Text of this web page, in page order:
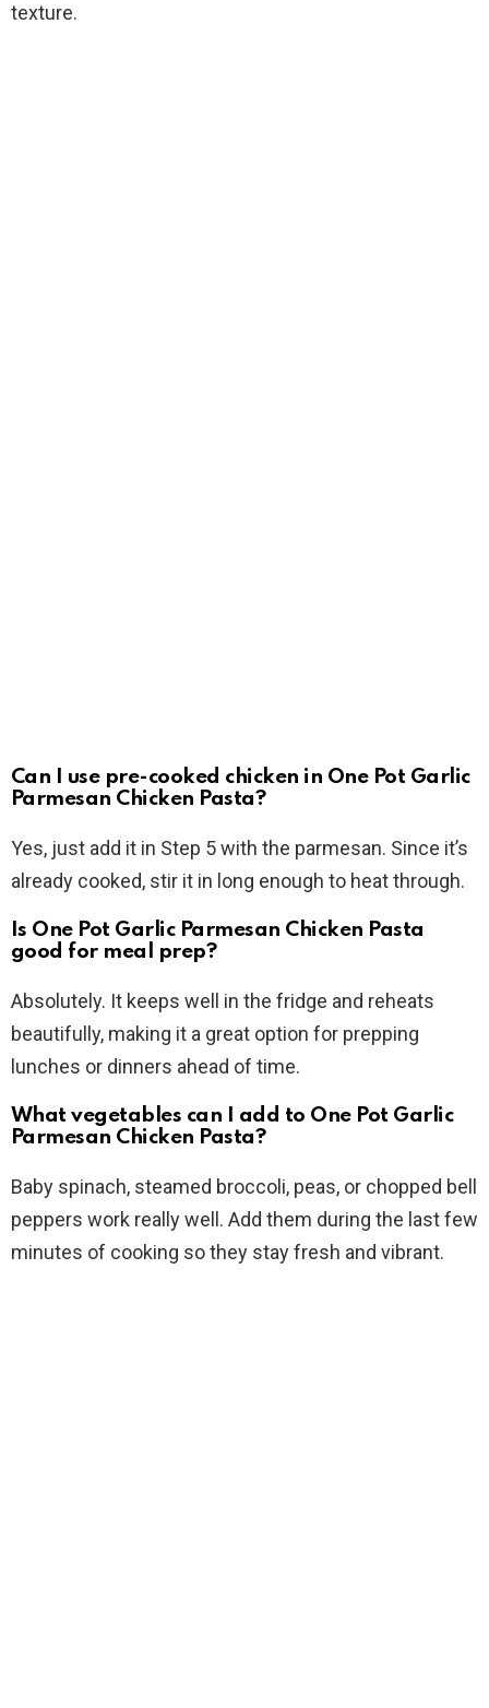
texture.
Can I use pre-cooked chicken in One Pot Garlic
Parmesan Chicken Pasta?
Yes, just add it in Step 5 with the parmesan. Since it’s
already cooked, stir it in long enough to heat through.
Is One Pot Garlic Parmesan Chicken Pasta
good for meal prep?
Absolutely. It keeps well in the fridge and reheats
beautifully, making it a great option for prepping
lunches or dinners ahead of time.
What vegetables can I add to One Pot Garlic
Parmesan Chicken Pasta?
Baby spinach, steamed broccoli, peas, or chopped bell
peppers work really well. Add them during the last few
minutes of cooking so they stay fresh and vibrant.